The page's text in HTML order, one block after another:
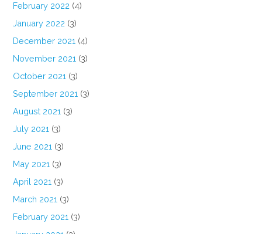
February 2022 (4)
January 2022 (3)
December 2021 (4)
November 2021 (3)
October 2021 (3)
September 2021 (3)
August 2021 (3)
July 2021 (3)
June 2021 (3)
May 2021 (3)
April 2021 (3)
March 2021 (3)
February 2021 (3)